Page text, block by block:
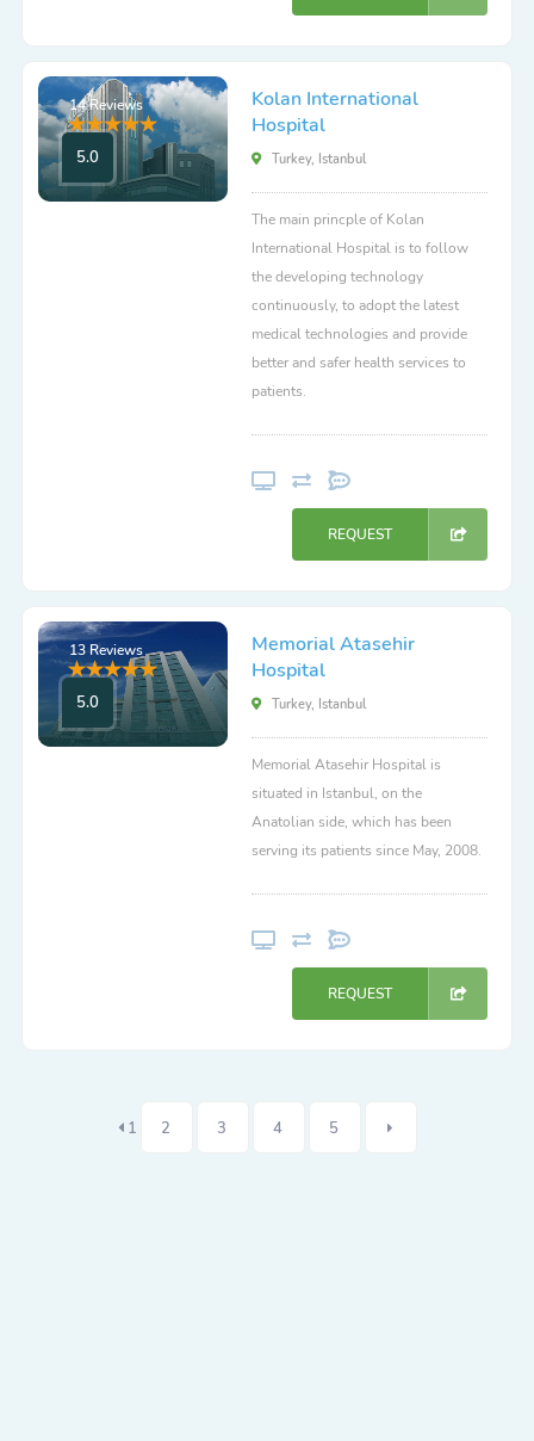
14 Reviews
5.0
Kolan International
Hospital
Turkey, Istanbul
The main princple of Kolan
International Hospital is to follow
the developing technology
continuously, to adopt the latest
medical technologies and provide
better and safer health services to
patients.
REQUEST
13 Reviews
5.0
Memorial Atasehir
Hospital
Turkey, Istanbul
Memorial Atasehir Hospital is
situated in Istanbul, on the
Anatolian side, which has been
serving its patients since May, 2008.
REQUEST
1 2 3 4 5